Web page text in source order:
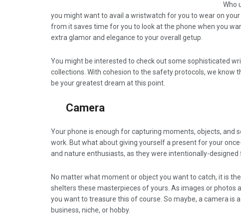
Who
you might want to avail a wristwatch for you to wear on
from it saves time for you to look at the phone when you
extra glamor and elegance to your overall getup.
You might be interested to check out some sophisticated
collections. With cohesion to the safety protocols, we
be your greatest dream at this point.
Camera
Your phone is enough for capturing moments, objects, and
work. But what about giving yourself a present for your
and nature enthusiasts, as they were intentionally-designed
No matter what moment or object you want to catch, it is
shelters these masterpieces of yours. As images or photos
you want to treasure this of course. So maybe, a camera
business, niche, or hobby.